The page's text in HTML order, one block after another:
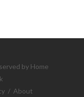
by Home
/ About